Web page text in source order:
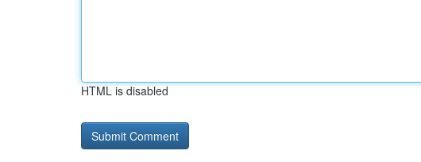
HTML is disabled